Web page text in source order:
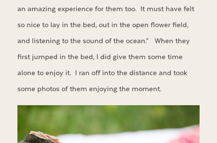
an amazing experience for them too. It must have felt
so nice to lay in the bed, out in the open flower field,
and listening to the sound of the ocean.” When they
first jumped in the bed, I did give them some time
alone to enjoy it. I ran off into the distance and took
some photos of them enjoying the moment.